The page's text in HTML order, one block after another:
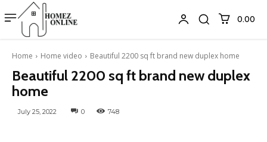
₹0.00
Home Home video Beautiful 2200 sq ft brand new duplex home
Beautiful 2200 sq ft brand new duplex
home
July 25, 2022 0 748